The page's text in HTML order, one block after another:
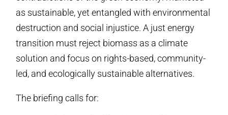
as sustainable, yet entangled with environmental
destruction and social injustice. A just energy
transition must reject biomass as a climate
solution and focus on rights-based, community-
led, and ecologically sustainable alternatives.
The briefing calls for: